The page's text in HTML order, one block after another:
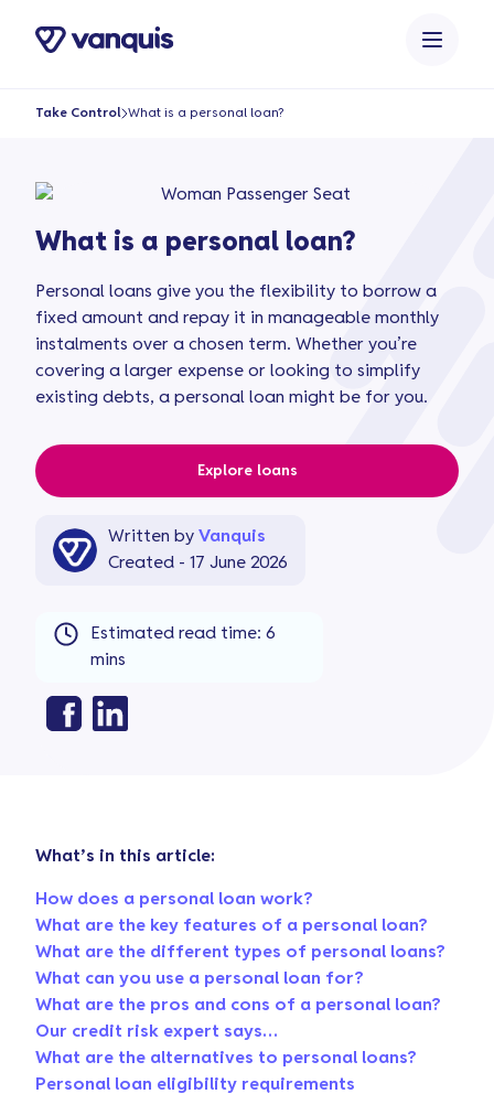
Take Control What is a personal loan?
What is a personal loan?
Personal loans give you the flexibility to borrow a
fixed amount and repay it in manageable monthly
instalments over a chosen term. Whether you’re
covering a larger expense or looking to simplify
existing debts, a personal loan might be for you.
Explore loans
Written by Vanquis
Created - 17 June 2026
Estimated read time: 6
mins
What’s in this article:
How does a personal loan work?
What are the key features of a personal loan?
What are the different types of personal loans?
What can you use a personal loan for?
What are the pros and cons of a personal loan?
Our credit risk expert says…
What are the alternatives to personal loans?
Personal loan eligibility requirements